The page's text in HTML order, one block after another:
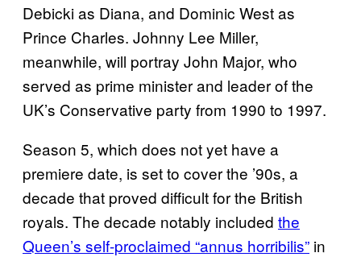
Debicki as Diana, and Dominic West as
Prince Charles. Johnny Lee Miller,
meanwhile, will portray John Major, who
served as prime minister and leader of the
UK’s Conservative party from 1990 to 1997.
Season 5, which does not yet have a
premiere date, is set to cover the ’90s, a
decade that proved difficult for the British
royals. The decade notably included the
Queen’s self-proclaimed “annus horribilis” in